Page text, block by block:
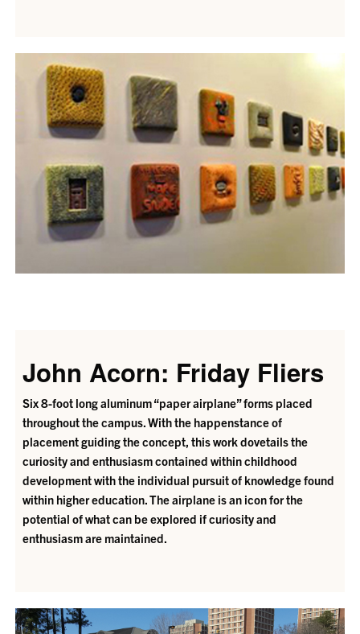
John Acorn: Friday Fliers
Six 8-foot long aluminum “paper airplane” forms placed
throughout the campus. With the happenstance of
placement guiding the concept, this work dovetails the
curiosity and enthusiasm contained within childhood
development with the individual pursuit of knowledge found
within higher education. The airplane is an icon for the
potential of what can be explored if curiosity and
enthusiasm are maintained.